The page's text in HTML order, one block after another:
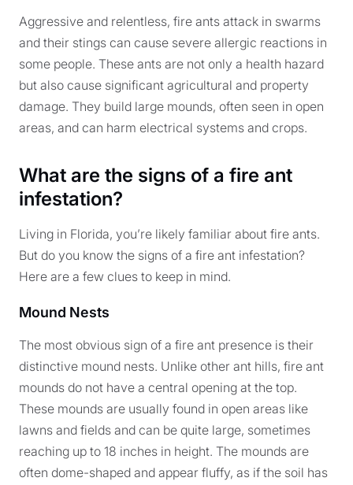
Aggressive and relentless, fire ants attack in swarms
and their stings can cause severe allergic reactions in
some people. These ants are not only a health hazard
but also cause significant agricultural and property
damage. They build large mounds, often seen in open
areas, and can harm electrical systems and crops.
What are the signs of a fire ant
infestation?
Living in Florida, you’re likely familiar about fire ants.
But do you know the signs of a fire ant infestation?
Here are a few clues to keep in mind.
Mound Nests
The most obvious sign of a fire ant presence is their
distinctive mound nests. Unlike other ant hills, fire ant
mounds do not have a central opening at the top.
These mounds are usually found in open areas like
lawns and fields and can be quite large, sometimes
reaching up to 18 inches in height. The mounds are
often dome-shaped and appear fluffy, as if the soil has